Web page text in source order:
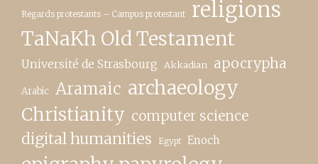
Regards protestants – Campus protestant religions
TaNaKh Old Testament
Université de Strasbourg Akkadian apocrypha
Arabic Aramaic archaeology
Christianity computer science
digital humanities Egypt Enoch